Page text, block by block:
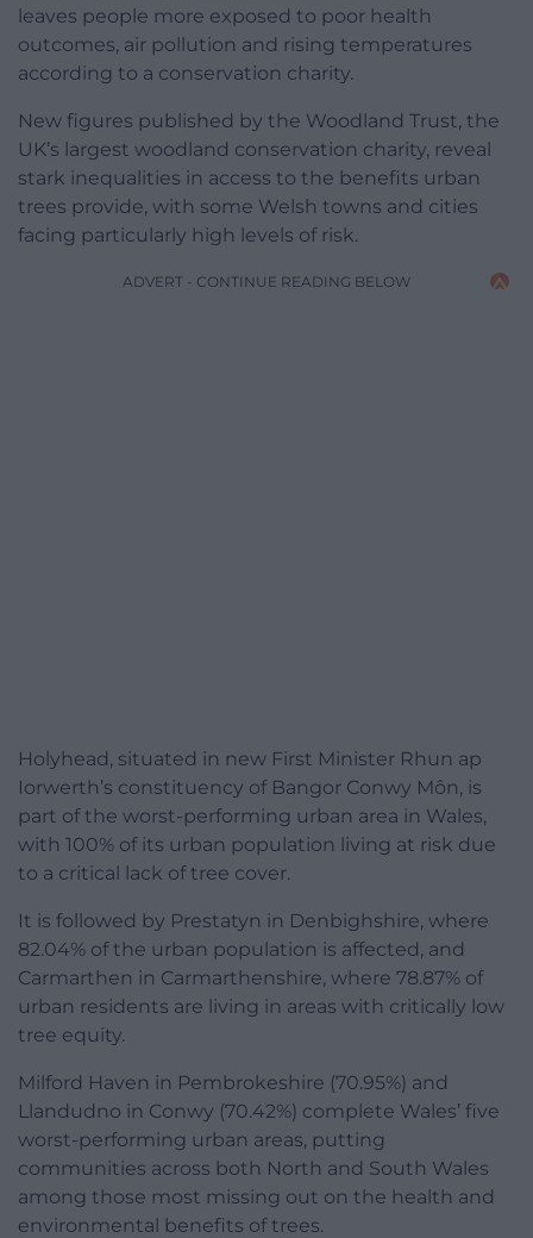
leaves people more exposed to poor health
outcomes, air pollution and rising temperatures
according to a conservation charity.
New figures published by the Woodland Trust, the
UK’s largest woodland conservation charity, reveal
stark inequalities in access to the benefits urban
trees provide, with some Welsh towns and cities
facing particularly high levels of risk.
ADVERT - CONTINUE READING BELOW
Holyhead, situated in new First Minister Rhun ap
Iorwerth’s constituency of Bangor Conwy Môn, is
part of the worst-performing urban area in Wales,
with 100% of its urban population living at risk due
to a critical lack of tree cover.
It is followed by Prestatyn in Denbighshire, where
82.04% of the urban population is affected, and
Carmarthen in Carmarthenshire, where 78.87% of
urban residents are living in areas with critically low
tree equity.
Milford Haven in Pembrokeshire (70.95%) and
Llandudno in Conwy (70.42%) complete Wales’ five
worst-performing urban areas, putting
communities across both North and South Wales
among those most missing out on the health and
environmental benefits of trees.